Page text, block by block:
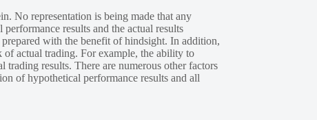
No representation is being made that any
results and the actual results
with the benefit of hindsight. In addition,
actual trading. For example, the ability to
trading results. There are numerous other factors
of hypothetical performance results and all